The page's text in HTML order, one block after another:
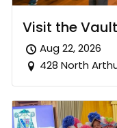
Visit the Vault
Aug 22, 2026
428 North